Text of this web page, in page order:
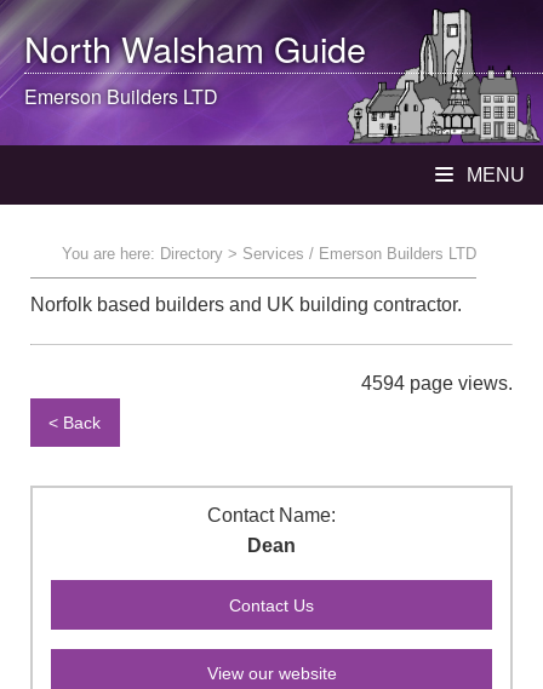
North WalshamGuide
Emerson Builders LTD
MENU
You are here: Directory > Services / Emerson Builders LTD
Norfolk based builders and UK building contractor.
4594 page views.
< Back
Contact Name:
Dean
View our website